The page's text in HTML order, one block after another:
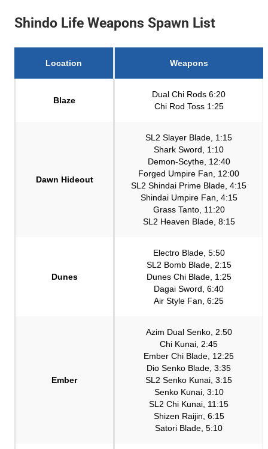
Shindo Life Weapons Spawn List
Location Weapons
Blaze
Dual Chi Rods 6:20
Chi Rod Toss 1:25
Dawn Hideout
SL2 Slayer Blade, 1:15
Shark Sword, 1:10
Demon-Scythe, 12:40
Forged Umpire Fan, 12:00
SL2 Shindai Prime Blade, 4:15
Shindai Umpire Fan, 4:15
Grass Tanto, 11:20
SL2 Heaven Blade, 8:15
Dunes
Electro Blade, 5:50
SL2 Bomb Blade, 2:15
Dunes Chi Blade, 1:25
Dagai Sword, 6:40
Air Style Fan, 6:25
Ember
Azim Dual Senko, 2:50
Chi Kunai, 2:45
Ember Chi Blade, 12:25
Dio Senko Blade, 3:35
SL2 Senko Kunai, 3:15
Senko Kunai, 3:10
SL2 Chi Kunai, 11:15
Shizen Raijin, 6:15
Satori Blade, 5:10